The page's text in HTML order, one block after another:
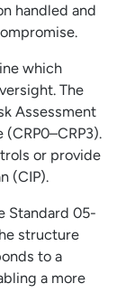
handled and
which
The
Assessment
or provide
(CIP).
Standard 05-
structure
to a
a more